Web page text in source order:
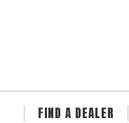
FIND A DEALER